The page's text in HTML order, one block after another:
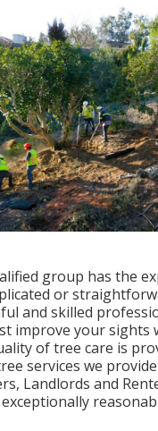
group has the
or
and skilled
improve your sights
of tree care is
services we
Landlords and